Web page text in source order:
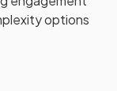
options